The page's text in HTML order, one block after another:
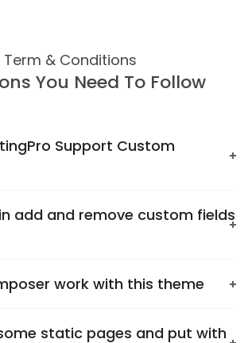
Term & Conditions
You Need To Follow
Support Custom
add and remove custom fields
work with this theme
static pages and put with